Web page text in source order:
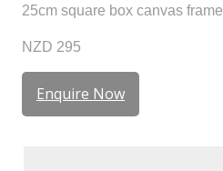
25cm square box canvas frame
NZD 295
Enquire Now